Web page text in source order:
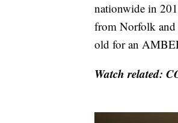
nationwide in
from Norfolk and
old for an
Watch related: